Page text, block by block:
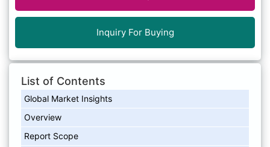
Inquiry For Buying
List of Contents
Global Market Insights
Overview
Report Scope